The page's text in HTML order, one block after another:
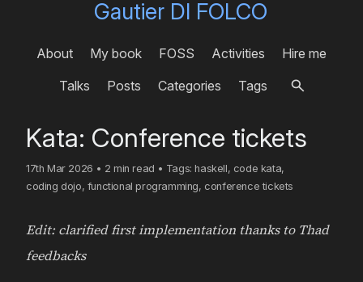
Gautier DI FOLCO
About My book FOSS Activities
Hire me
Talks
Posts Categories Tags
Kata: Conference tickets
17th Mar 2026 • 2 min read • Tags: haskell, code kata,
coding dojo, functional programming, conference tickets
Edit: clarified first implementation thanks to Thad
feedbacks